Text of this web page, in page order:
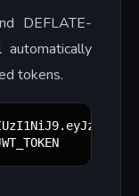
DEFLATE-
tokens.